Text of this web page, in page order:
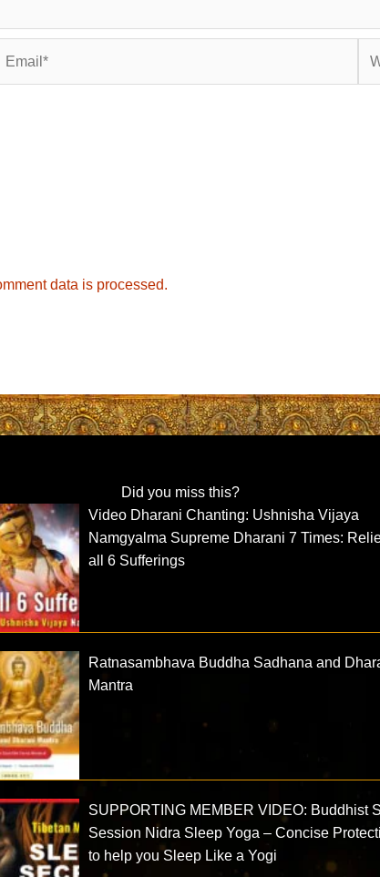
data is processed.
Did you miss this?
Video Dharani Chanting: Ushnisha Vijaya
Namgyalma Supreme Dharani 7 Times:
all 6 Sufferings
Ratnasambhava Buddha Sadhana and
Mantra
SUPPORTING MEMBER VIDEO: Buddhist
Session Nidra Sleep Yoga – Concise
to help you Sleep Like a Yogi